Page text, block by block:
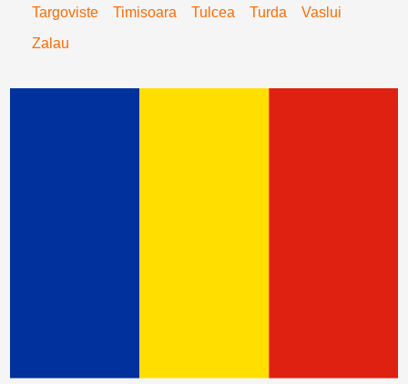
Targoviste
Timisoara Tulcea Turda
Vaslui
Zalau